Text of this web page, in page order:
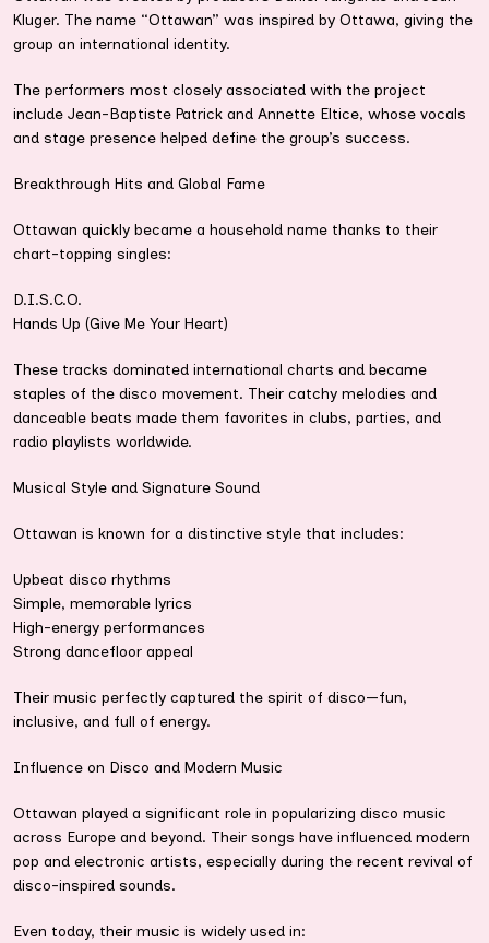
Kluger. The name “Ottawan” was inspired by Ottawa, giving the
group an international identity.
The performers most closely associated with the project
include Jean-Baptiste Patrick and Annette Eltice, whose vocals
and stage presence helped define the group’s success.
Breakthrough Hits and Global Fame
Ottawan quickly became a household name thanks to their
chart-topping singles:
D.I.S.C.O.
Hands Up (Give Me Your Heart)
These tracks dominated international charts and became
staples of the disco movement. Their catchy melodies and
danceable beats made them favorites in clubs, parties, and
radio playlists worldwide.
Musical Style and Signature Sound
Ottawan is known for a distinctive style that includes:
Upbeat disco rhythms
Simple, memorable lyrics
High-energy performances
Strong dancefloor appeal
Their music perfectly captured the spirit of disco—fun,
inclusive, and full of energy.
Influence on Disco and Modern Music
Ottawan played a significant role in popularizing disco music
across Europe and beyond. Their songs have influenced modern
pop and electronic artists, especially during the recent revival of
disco-inspired sounds.
Even today, their music is widely used in: